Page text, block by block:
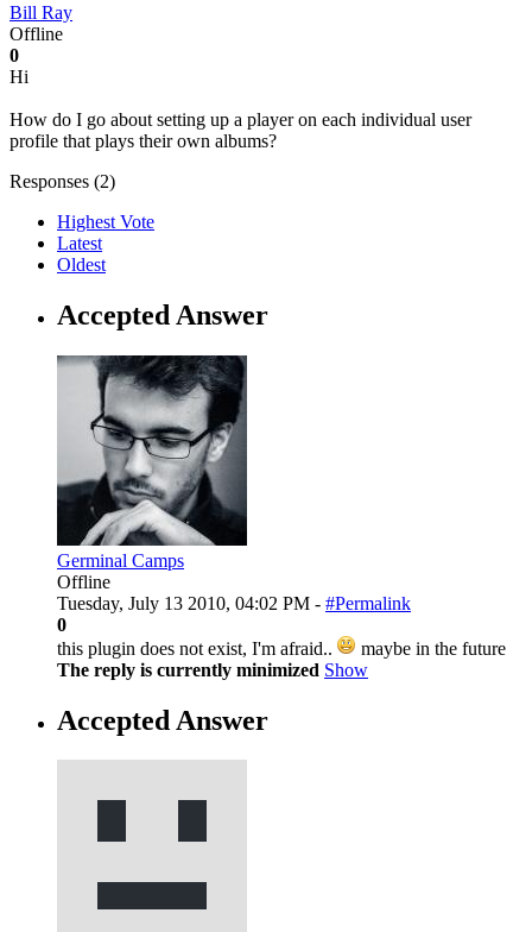
Bill Ray
Offline
0
Hi
How do I go about setting up a player on each individual user
profile that plays their own albums?
Responses (2)
Highest Vote
Latest
Oldest
Accepted Answer
Germinal Camps
Offline
Tuesday, July 13 2010, 04:02 PM - #Permalink
0
this plugin does not exist, I'm afraid..
maybe in the future
The reply is currently minimized Show
Accepted Answer